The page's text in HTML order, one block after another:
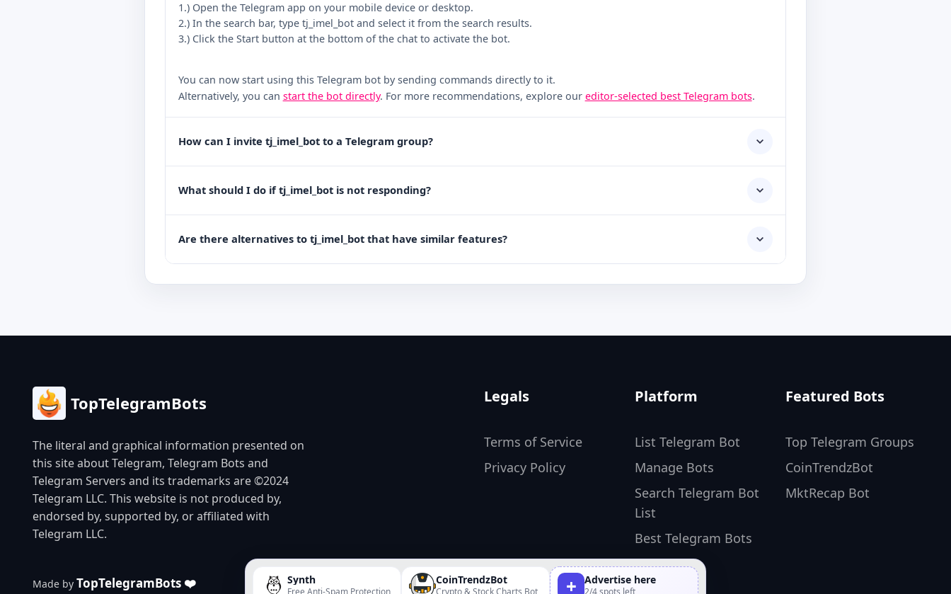
1.) Open the Telegram app on your mobile device or desktop.
2.) In the search bar, type tj_imel_bot and select it from the search results.
3.) Click the Start button at the bottom of the chat to activate the bot.
You can now start using this Telegram bot by sending commands directly to it.
Alternatively, you can start the bot directly. For more recommendations, explore our editor-selected best Telegram bots.
How can I invite tj_imel_bot to a Telegram group?
What should I do if tj_imel_bot is not responding?
Are there alternatives to tj_imel_bot that have similar features?
Synth
Free Anti-Spam Protection
CoinTrendzBot
Crypto & Stock Charts Bot + Advertise here
2/4 spots left
TopTelegramBots
The literal and graphical information presented on
this site about Telegram, Telegram Bots and
Telegram Servers and its trademarks are ©2024
Telegram LLC. This website is not produced by,
endorsed by, supported by, or affiliated with
Telegram LLC.
Legals
Terms of Service
Privacy Policy
Platform
List Telegram Bot
Manage Bots
Search Telegram Bot
List
Best Telegram Bots
Featured Bots
Top Telegram Groups
CoinTrendzBot
MktRecap Bot
Made by TopTelegramBots ❤️